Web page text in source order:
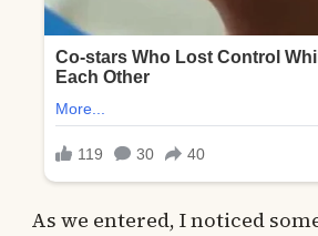
As we entered, I noticed